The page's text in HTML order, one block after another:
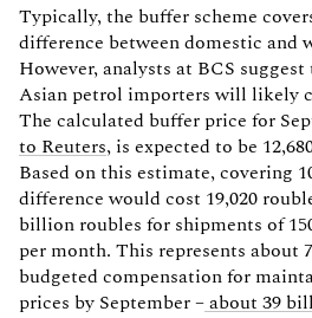
Typically, the buffer scheme
difference between domestic and
However, analysts at BCS
Asian petrol importers will likely
The calculated buffer price for
to Reuters, is expected to be
Based on this estimate, covering
difference would cost 19,020
billion roubles for shipments of
per month. This represents about
budgeted compensation for
prices by September –about 39